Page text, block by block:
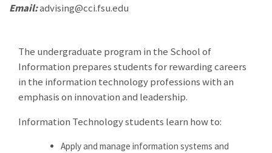
Email:advising@cci.fsu.edu
The undergraduate program in the School of
Information prepares students for rewarding careers
in the information technology professions with an
emphasis on innovation and leadership.
Information Technology students learn how to:
Apply and manage information systems and